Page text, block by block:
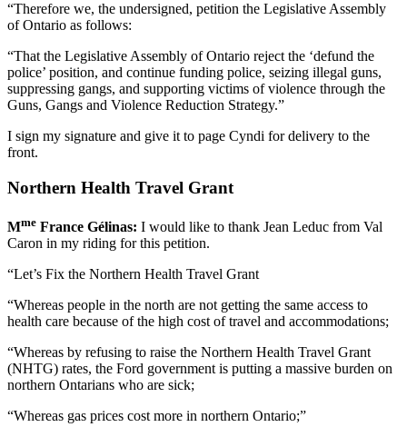
“Therefore we, the undersigned, petition the Legislative Assembly
of Ontario as follows:
“That the Legislative Assembly of Ontario reject the ‘defund the
police’ position, and continue funding police, seizing illegal guns,
suppressing gangs, and supporting victims of violence through the
Guns, Gangs and Violence Reduction Strategy.”
I sign my signature and give it to page Cyndi for delivery to the
front.
Northern Health Travel Grant
Mme France Gélinas: I would like to thank Jean Leduc from Val
Caron in my riding for this petition.
“Let’s Fix the Northern Health Travel Grant
“Whereas people in the north are not getting the same access to
health care because of the high cost of travel and accommodations;
“Whereas by refusing to raise the Northern Health Travel Grant
(NHTG) rates, the Ford government is putting a massive burden on
northern Ontarians who are sick;
“Whereas gas prices cost more in northern Ontario;”